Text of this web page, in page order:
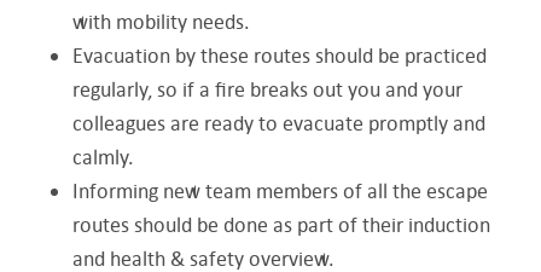
with mobility needs.
Evacuation by these routes should be practiced
regularly, so if a fire breaks out you and your
colleagues are ready to evacuate promptly and
calmly.
Informing new team members of all the escape
routes should be done as part of their induction
and health & safety overview.